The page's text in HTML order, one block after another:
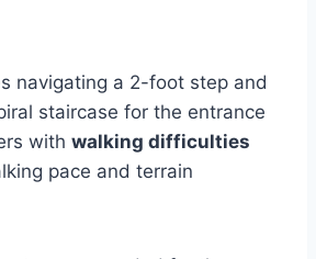
navigating a 2-foot step and
staircase for the entrance
with walking difficulties
pace and terrain